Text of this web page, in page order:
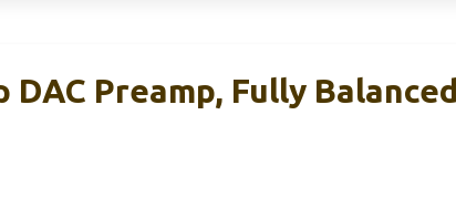
Preamp, Fully Balanced